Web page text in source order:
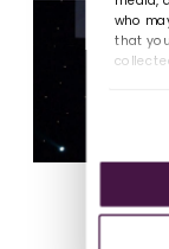
who
that